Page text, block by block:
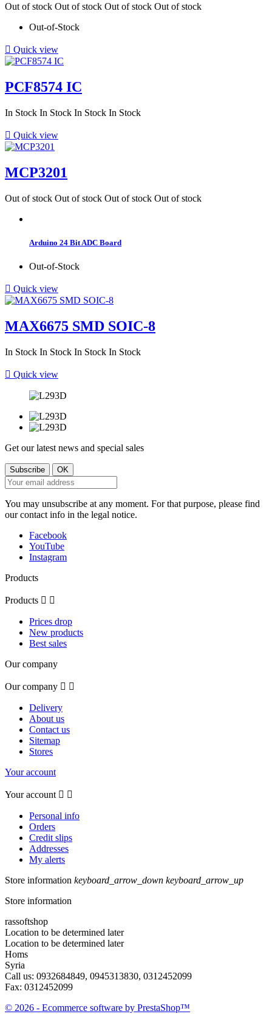
Out of stock Out of stock Out of stock Out of stock
Out-of-Stock
 Quick view
PCF8574 IC
In Stock In Stock In Stock In Stock
 Quick view
MCP3201
Out of stock Out of stock Out of stock Out of stock
Arduino 24 Bit ADC Board
Out-of-Stock
 Quick view
MAX6675 SMD SOIC-8
In Stock In Stock In Stock In Stock
 Quick view
Get our latest news and special sales
You may unsubscribe at any moment. For that purpose, please find
our contact info in the legal notice.
Facebook
YouTube
Instagram
Products
Products  
Prices drop
New products
Best sales
Our company
Our company  
Delivery
About us
Contact us
Sitemap
Stores
Your account
Your account  
Personal info
Orders
Credit slips
Addresses
My alerts
Store information keyboard_arrow_down keyboard_arrow_up
Store information
rassoftshop
Location to be determined later
Location to be determined later
Homs
Syria
Call us: 0932684849, 0945313830, 0312452099
Fax: 0312452099
© 2026 - Ecommerce software by PrestaShop™